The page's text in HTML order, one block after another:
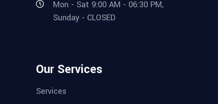
Mon - Sat 9:00 AM - 06:30 PM,
Sunday - CLOSED
Our Services
Services